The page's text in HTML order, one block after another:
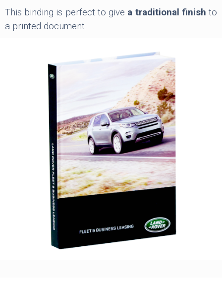
This binding is perfect to give a traditional finish to
a printed document.